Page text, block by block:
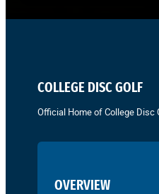
COLLEGE DISC GOLF
Official Home of College Disc
OVERVIEW